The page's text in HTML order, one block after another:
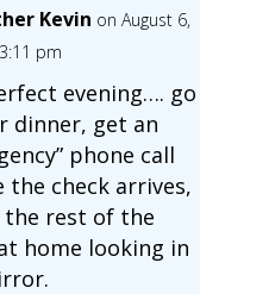
Kevin on August 6,
pm
evening…. go
dinner, get an
phone call
the check arrives,
the rest of the
home looking in